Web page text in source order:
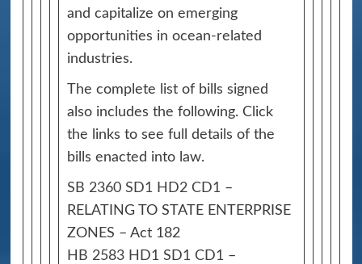
and capitalize on emerging
opportunities in ocean-related
industries.
The complete list of bills signed
also includes the following. Click
the links to see full details of the
bills enacted into law.
SB 2360 SD1 HD2 CD1–
RELATING TO STATE ENTERPRISE
ZONES – Act 182
HB 2583 HD1 SD1 CD1–